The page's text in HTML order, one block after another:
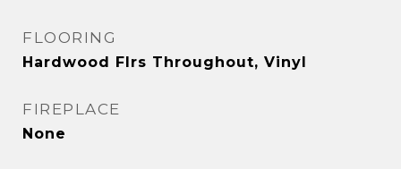
FLOORING
Hardwood Flrs Throughout, Vinyl
FIREPLACE
None